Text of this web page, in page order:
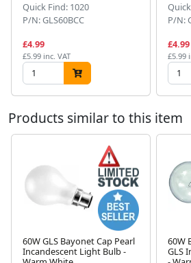
Quick Find: 1020
P/N: GLS60BCC
£4.99
£5.99 inc. VAT
P/N:
£4.99
£5.99
Products similar to this item
60W GLS Bayonet Cap Pearl
Incandescent Light Bulb -
60W
GLS